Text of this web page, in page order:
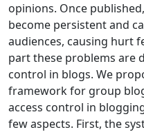
opinions. Once
become persistent and
audiences, causing hurt
part these problems are
control in blogs. We
framework for group
access control in
few aspects. First, the